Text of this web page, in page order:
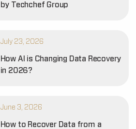
by Techchef Group
July 23, 2026
How AI is Changing Data Recovery
in 2026?
June 3, 2026
How to Recover Data from a